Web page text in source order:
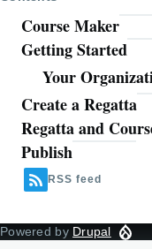
links
for
Course
Maker
User
Guide
Course Maker
Getting Started
Your
Create a Regatta
Regatta and
Publish
RSS feed
Powered by Drupal